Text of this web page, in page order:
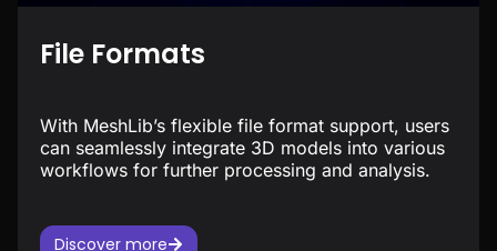
File Formats
With MeshLib’s flexible file format support, users
can seamlessly integrate 3D models into various
workflows for further processing and analysis.
Discover more